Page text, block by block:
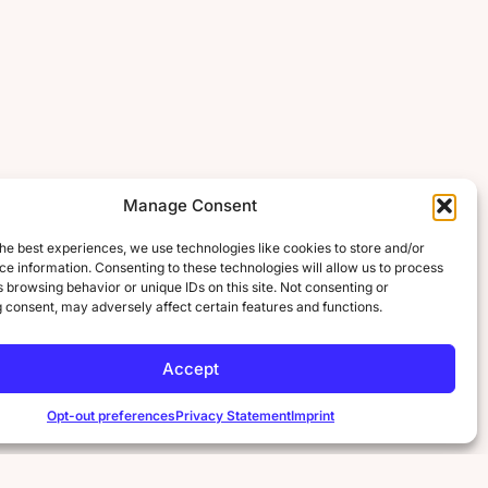
Manage Consent
best experiences, we use technologies like cookies to store and/or
information. Consenting to these technologies will allow us to process
browsing behavior or unique IDs on this site. Not consenting or
may adversely affect certain features and functions.
Accept
Opt-out preferencesPrivacy StatementImprint